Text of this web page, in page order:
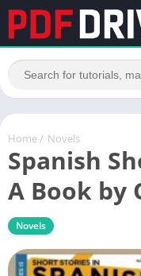
Home / Novels
Spanish
A Book by
Novels